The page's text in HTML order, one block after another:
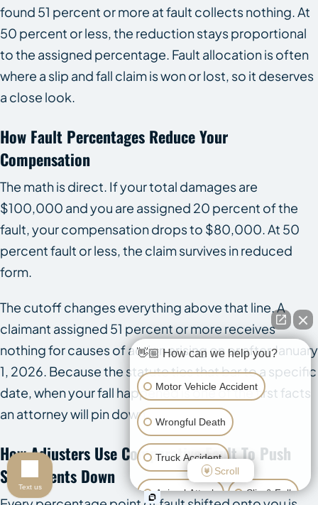
found 51 percent or more at fault collects nothing. At
50 percent or less, the reduction stays proportional
to the assigned percentage. Fault allocation is often
where a slip and fall claim is won or lost, so it deserves
a close look.
How Fault Percentages Reduce Your
Compensation
The math is direct. If your total damages are
$100,000 and you are assigned 20 percent of the
fault, your compensation drops to $80,000. At 50
percent fault or less, the claim survives in reduced
form.
The cutoff changes everything above that line. A
claimant assigned 51 percent or more receives
nothing for causes of action arising on or after January
1, 2026. Because the statute ties that bar to a specific
date, when your fall happened is one of the first facts
an attorney will pin down.
How Adjusters Use Comparative Fault To Push
Settlements Down
👋🏼 How can we help you?
Motor Vehicle Accident
Wrongful Death
Truck Accident
Animal Attack Slip & Fall
Scroll
Text us